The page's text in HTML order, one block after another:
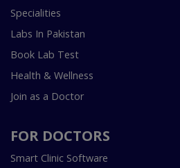
Specialities
Labs In Pakistan
Book Lab Test
Health & Wellness
Join as a Doctor
FOR DOCTORS
Smart Clinic Software